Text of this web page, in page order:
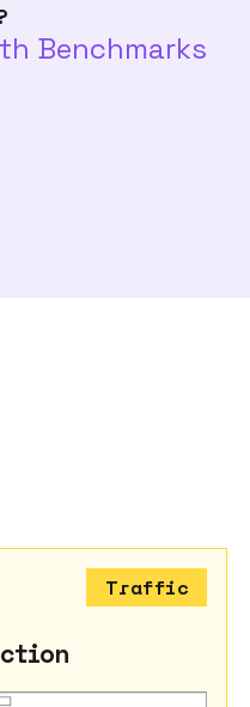
Benchmarks
Traffic